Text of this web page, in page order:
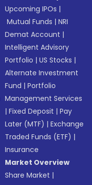
Upcoming IPOs |
Mutual Funds |NRI
Demat Account |
Intelligent Advisory
Portfolio |US Stocks |
Alternate Investment
Fund |Portfolio
Management Services
|Fixed Deposit |Pay
Later (MTF) |Exchange
Traded Funds (ETF) |
Insurance
Market Overview
Share Market |